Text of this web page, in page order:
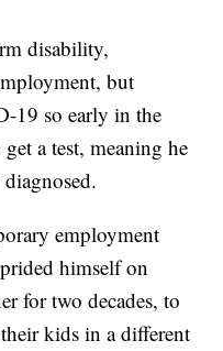
disability,
but
19 so early in the
a test, meaning he
employment
himself on
for two decades, to
kids in a different